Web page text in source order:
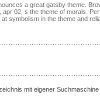
a great gatsby theme.
apr 02, s the theme of morals.
symbolism in the theme and
mit eigener Suchmaschine